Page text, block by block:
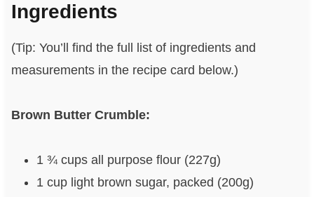
Ingredients
(Tip: You’ll find the full list of ingredients and
measurements in the recipe card below.)
Brown Butter Crumble:
1 ¾ cups all purpose flour (227g)
1 cup light brown sugar, packed (200g)